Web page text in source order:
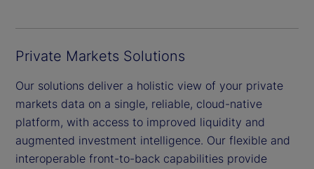
Private Markets Solutions
Our solutions deliver a holistic view of your private
markets data on a single, reliable, cloud-native
platform, with access to improved liquidity and
augmented investment intelligence. Our flexible and
interoperable front-to-back capabilities provide